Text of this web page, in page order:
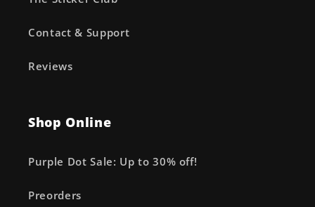
Contact & Support
Reviews
Shop Online
Purple Dot Sale: Up to 30% off!
Preorders